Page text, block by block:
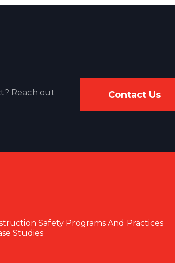
Reach out
Contact Us
Safety Programs And Practices
Studies